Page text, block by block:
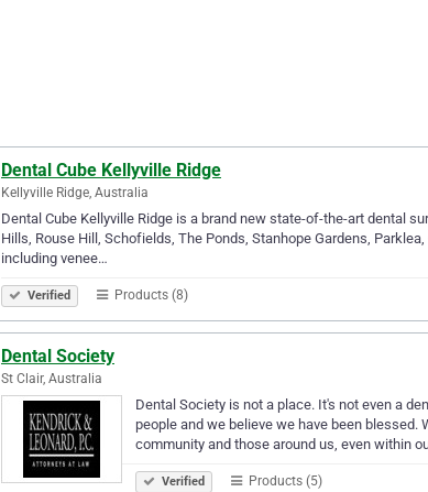
Dental Cube Kellyville Ridge
Kellyville Ridge, Australia
Dental Cube Kellyville Ridge is a brand new state-of-the-art dental
Hills, Rouse Hill, Schofields, The Ponds, Stanhope Gardens,
including venee…
Verified Products (8)
Dental Society
St Clair, Australia
Dental Society is not a place. It's not even a
people and we believe we have been blessed.
community and those around us, even within
Verified Products (5)